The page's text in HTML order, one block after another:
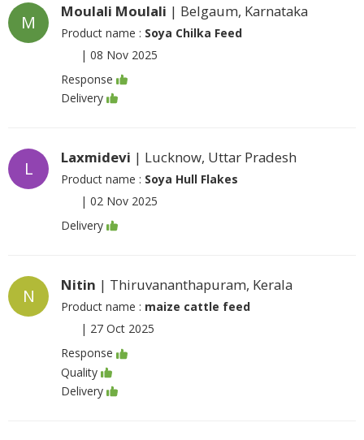
M
Moulali Moulali | Belgaum, Karnataka
Product name : Soya Chilka Feed
| 08 Nov 2025
Response
Delivery
L
Laxmidevi | Lucknow, Uttar Pradesh
Product name : Soya Hull Flakes
| 02 Nov 2025
Delivery
N
Nitin | Thiruvananthapuram, Kerala
Product name : maize cattle feed
| 27 Oct 2025
Response
Quality
Delivery